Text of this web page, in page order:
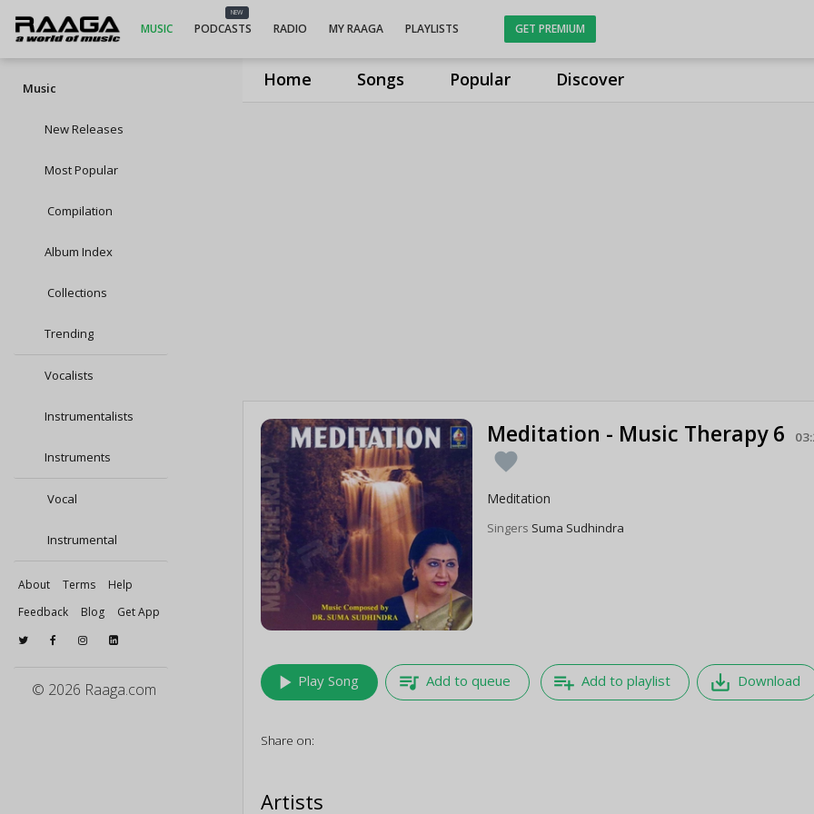
Home Songs Popular Discover
MUSIC
NEW
PODCASTS RADIO MY RAAGA PLAYLISTS GET PREMIUM
Music
New Releases
Most Popular
Compilation
Album Index
Collections
Trending
Vocalists
Instrumentalists
Instruments
Vocal
Instrumental
About Terms
Help
Feedback
Blog Get App
© 2026 Raaga.com
Meditation - Music Therapy 6
favorite
Meditation
Singers Suma Sudhindra
play_arrow Play Song queue_music Add to queue playlist_add Add to playlist save_alt Download
Share on:
Artists